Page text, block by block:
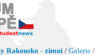
Rakousko - zimní/ Galerie /